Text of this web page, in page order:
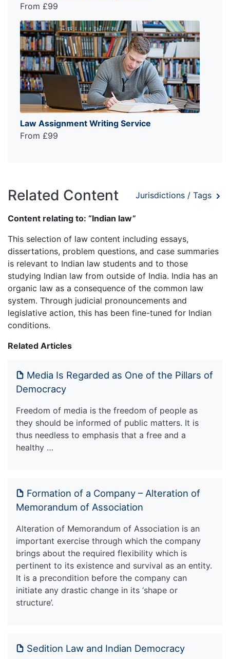
From £99
Law Assignment Writing Service
From £99
Related Content Jurisdictions / Tags
Content relating to: “Indian law”
This selection of law content including essays,
dissertations, problem questions, and case summaries
is relevant to Indian law students and to those
studying Indian law from outside of India. India has an
organic law as a consequence of the common law
system. Through judicial pronouncements and
legislative action, this has been fine-tuned for Indian
conditions.
Related Articles
Media Is Regarded as One of the Pillars of
Democracy
Freedom of media is the freedom of people as
they should be informed of public matters. It is
thus needless to emphasis that a free and a
healthy …
Formation of a Company – Alteration of
Memorandum of Association
Alteration of Memorandum of Association is an
important exercise through which the company
brings about the required flexibility which is
pertinent to its existence and survival as an entity.
It is a precondition before the company can
initiate any drastic change in its ‘shape or
structure’.
Sedition Law and Indian Democracy